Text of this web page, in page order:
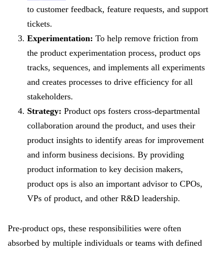
to customer feedback, feature requests, and support
tickets.
Experimentation: To help remove friction from
the product experimentation process, product ops
tracks, sequences, and implements all experiments
and creates processes to drive efficiency for all
stakeholders.
Strategy: Product ops fosters cross-departmental
collaboration around the product, and uses their
product insights to identify areas for improvement
and inform business decisions. By providing
product information to key decision makers,
product ops is also an important advisor to CPOs,
VPs of product, and other R&D leadership.
Pre-product ops, these responsibilities were often
absorbed by multiple individuals or teams with defined